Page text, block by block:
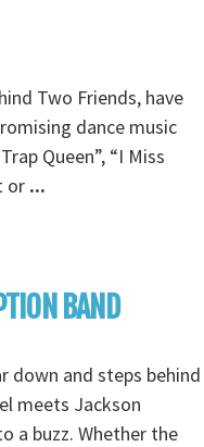
Two Friends, have
dance music
Queen”, “I Miss
or ...
BAND
down and steps behind
meets Jackson
a buzz. Whether the